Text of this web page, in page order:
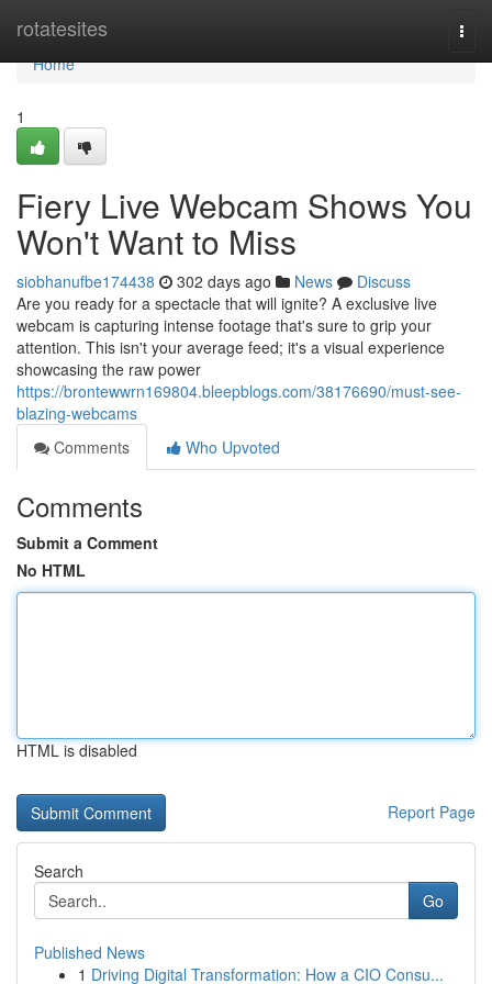
rotatesites
Home
Home
1
Fiery Live Webcam Shows You
Won't Want to Miss
siobhanufbe174438 302 days ago News
Discuss
Are you ready for a spectacle that will ignite? A exclusive live
webcam is capturing intense footage that's sure to grip your
attention. This isn't your average feed; it's a visual experience
showcasing the raw power
https://brontewwrn169804.bleepblogs.com/38176690/must-see-
blazing-webcams
Comments
Who Upvoted
Comments
Submit a Comment
No HTML
HTML is disabled
Report Page
Search
Go
Published News
1 Driving Digital Transformation: How a CIO Consu...